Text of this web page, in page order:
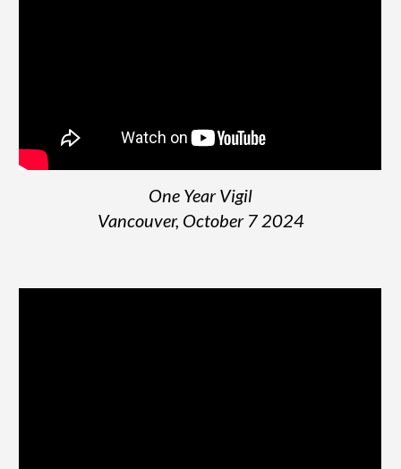
One Year Vigil
Vancouver, October 7 2024